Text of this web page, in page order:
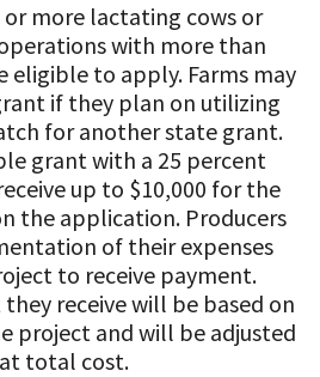
or more lactating cows or
with more than
eligible to apply. Farms may
if they plan on utilizing
for another state grant.
grant with a 25 percent
up to $10,000 for the
the application. Producers
of their expenses
to receive payment.
receive will be based on
project and will be adjusted
total cost.